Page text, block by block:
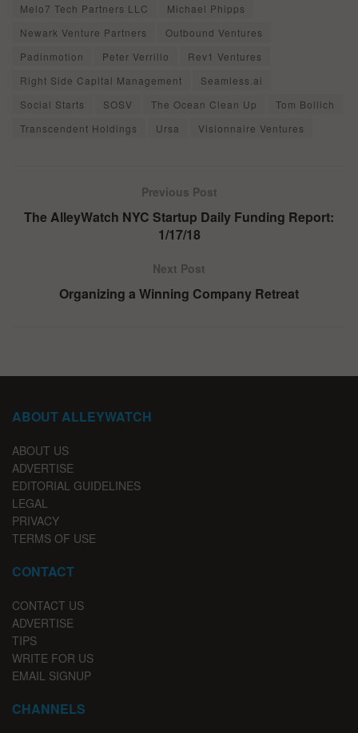
Melo7 Tech Partners LLC
Michael Phipps
Newark Venture Partners
Outbound Ventures
Padinmotion
Peter Verrillo
Rev1 Ventures
Right Side Capital Management
Seamless.ai
Social Starts
SOSV The Ocean Clean Up
Tom Bollich
Transcendent Holdings
Ursa Visionnaire Ventures
Previous Post
The AlleyWatch NYC Startup Daily Funding Report:
1/17/18
Next Post
Organizing a Winning Company Retreat
ABOUT ALLEYWATCH
ABOUT US
ADVERTISE
EDITORIAL GUIDELINES
LEGAL
PRIVACY
TERMS OF USE
CONTACT
CONTACT US
ADVERTISE
TIPS
WRITE FOR US
EMAIL SIGNUP
CHANNELS